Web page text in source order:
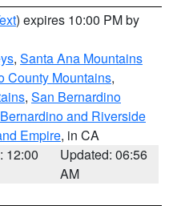
) expires 10:00 PM by
, Santa Ana Mountains
County Mountains,
, San Bernardino
and Riverside
Empire, in CA
12:00
Updated: 06:56
AM